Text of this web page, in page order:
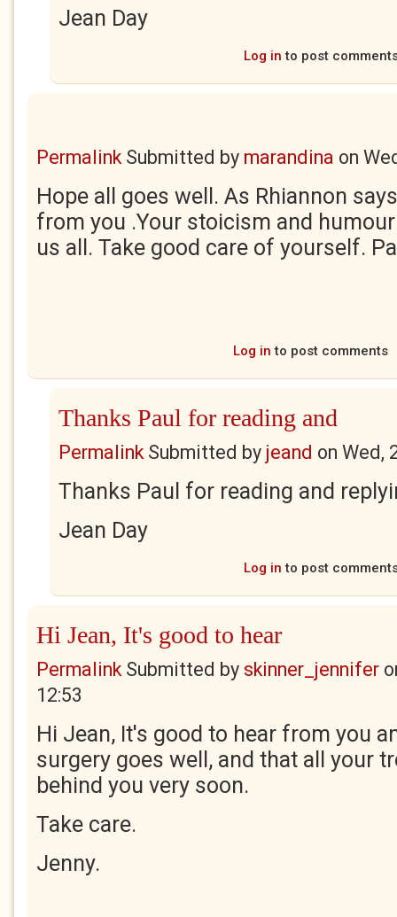
Jean Day
Log in to post
PermalinkSubmitted by marandina on
Hope all goes well. As Rhiannon
from you .Your stoicism and
us all. Take good care of yourself.
Log in to post comments
Thanks Paul for reading and
PermalinkSubmitted by jeand on Wed,
Thanks Paul for reading and
Jean Day
Log in to post
Hi Jean, It's good to hear
PermalinkSubmitted by skinner_jennifer
12:53
Hi Jean, It's good to hear from you
surgery goes well, and that all your
behind you very soon.
Take care.
Jenny.